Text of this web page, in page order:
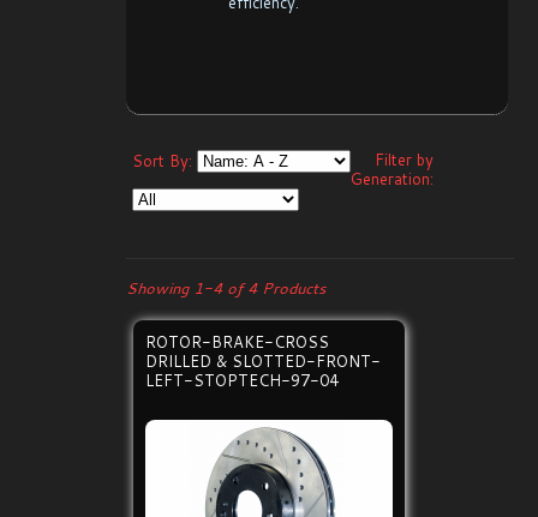
Sort By:
Filter by
Generation:
Showing 1-4 of 4 Products
ROTOR-BRAKE-CROSS
DRILLED & SLOTTED-FRONT-
LEFT-STOPTECH-97-04